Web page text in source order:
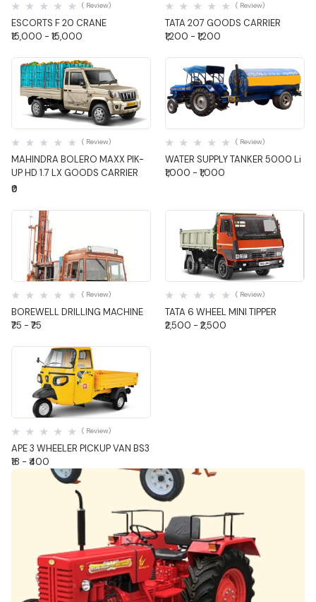
ESCORTS F 20 CRANE
( Review)
₹15,000 - ₹15,000
TATA 207 GOODS CARRIER
( Review)
₹1,200 - ₹1,200
Quick View
MAHINDRA BOLERO MAXX PIK-
UP HD 1.7 LX GOODS CARRIER
( Review)
₹0
WATER SUPPLY TANKER 5000 Li
( Review)
₹1,000 - ₹1,000
Quick View
BOREWELL DRILLING MACHINE
( Review)
₹75 - ₹75
Quick View
TATA 6 WHEEL MINI TIPPER
( Review)
₹2,500 - ₹2,500
Quick View
APE 3 WHEELER PICKUP VAN BS3
( Review)
₹18 - ₹400